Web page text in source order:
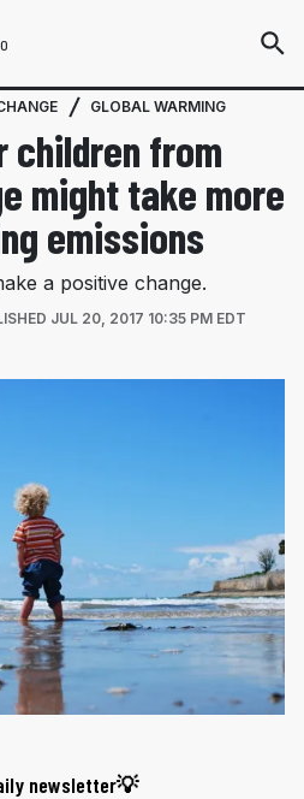
GLOBAL WARMING
children from
might take more
emissions
a positive change.
JUL 20, 2017 10:35 PM EDT
IN A NEW TAB)
newsletter💡